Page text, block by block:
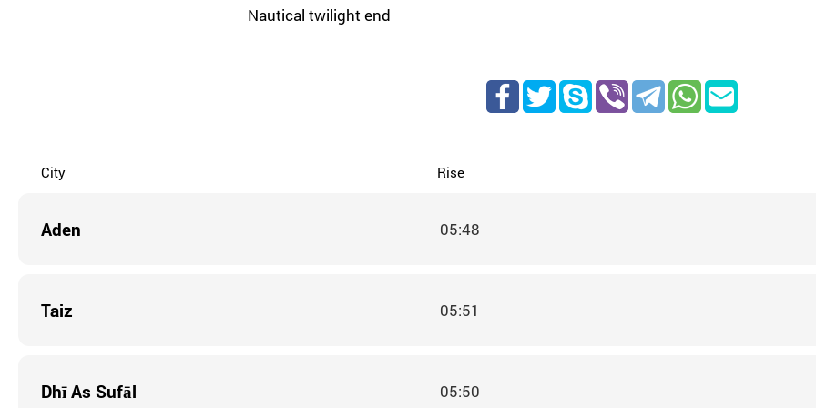
Nautical twilight end
City Rise
Aden 05:48
Taiz 05:51
Dhī As Sufāl 05:50